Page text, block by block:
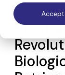
Accept
November